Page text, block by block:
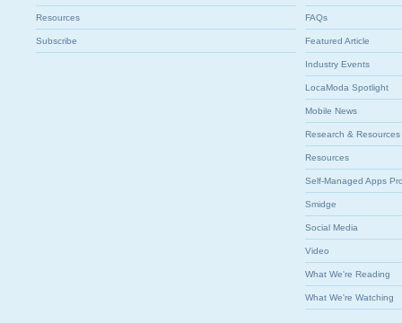
Resources
Subscribe
FAQs
Featured Article
Industry Events
LocaModa Spotlight
Mobile News
Research & Resources
Resources
Self-Managed Apps
Smidge
Social Media
Video
What We're Reading
What We're Watching